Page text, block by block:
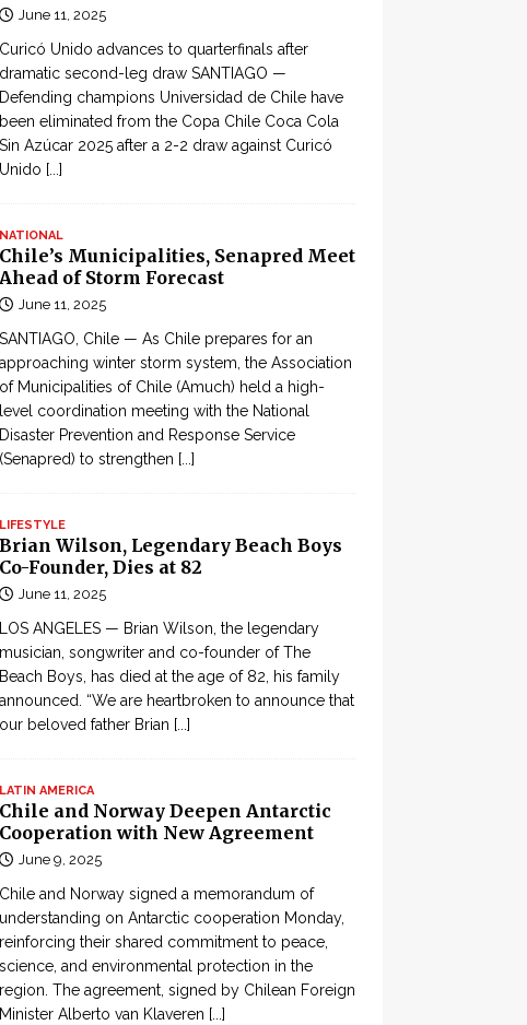
June 11, 2025
Curicó Unido advances to quarterfinals after
dramatic second-leg draw SANTIAGO —
Defending champions Universidad de Chile have
been eliminated from the Copa Chile Coca Cola
Sin Azúcar 2025 after a 2-2 draw against Curicó
Unido [...]
NATIONAL
Chile’s Municipalities, Senapred Meet
Ahead of Storm Forecast
June 11, 2025
SANTIAGO, Chile — As Chile prepares for an
approaching winter storm system, the Association
of Municipalities of Chile (Amuch) held a high-
level coordination meeting with the National
Disaster Prevention and Response Service
(Senapred) to strengthen [...]
LIFESTYLE
Brian Wilson, Legendary Beach Boys
Co-Founder, Dies at 82
June 11, 2025
LOS ANGELES — Brian Wilson, the legendary
musician, songwriter and co-founder of The
Beach Boys, has died at the age of 82, his family
announced. “We are heartbroken to announce that
our beloved father Brian [...]
LATIN AMERICA
Chile and Norway Deepen Antarctic
Cooperation with New Agreement
June 9, 2025
Chile and Norway signed a memorandum of
understanding on Antarctic cooperation Monday,
reinforcing their shared commitment to peace,
science, and environmental protection in the
region. The agreement, signed by Chilean Foreign
Minister Alberto van Klaveren [...]